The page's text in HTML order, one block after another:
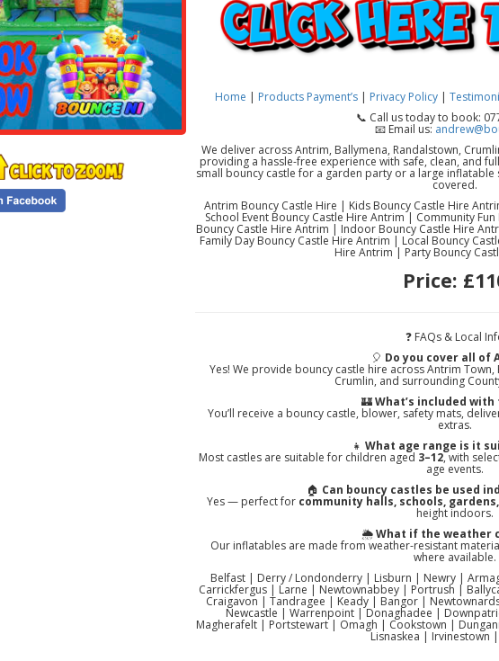
Home | Products Payment’s| Privacy Policy|
📞 Call us today to book:
📧 Email us:
We deliver across Antrim, Ballymena, Randalstown,
providing a hassle-free experience with safe, clean, and
small bouncy castle for a garden party or a large
covered.
Antrim Bouncy Castle Hire | Kids Bouncy Castle Hire
School Event Bouncy Castle Hire Antrim | Community
Bouncy Castle Hire Antrim | Indoor Bouncy Castle Hire
Family Day Bouncy Castle Hire Antrim | Local Bouncy
Hire Antrim | Party Bouncy
Price:
❓ FAQs & Local
🎈 Do you cover all of
Yes! We provide bouncy castle hire across Antrim
Crumlin, and surrounding
🏰What’s included with
You’ll receive a bouncy castle, blower, safety mats,
extras.
👧What age range is it
Most castles are suitable for children aged 3–12, with
age events.
🏠 Can bouncy castles be used
Yes — perfect for community halls, schools,
height indoors.
🌦️What if the weather
Our inflatables are made from weather-resistant
where available.
Belfast | Derry / Londonderry | Lisburn | Newry |
Carrickfergus | Larne | Newtownabbey | Portrush |
Craigavon | Tandragee | Keady | Bangor |
Newcastle | Warrenpoint | Donaghadee |
Magherafelt | Portstewart | Omagh | Cookstown |
Lisnaskea | Irvinestown